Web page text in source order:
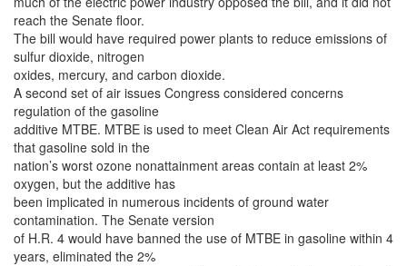
reach the Senate floor.
The bill would have required power plants to reduce emissions of
sulfur dioxide, nitrogen
oxides, mercury, and carbon dioxide.
A second set of air issues Congress considered concerns
regulation of the gasoline
additive MTBE. MTBE is used to meet Clean Air Act requirements
that gasoline sold in the
nation’s worst ozone nonattainment areas contain at least 2%
oxygen, but the additive has
been implicated in numerous incidents of ground water
contamination. The Senate version
of H.R. 4 would have banned the use of MTBE in gasoline within 4
years, eliminated the 2%